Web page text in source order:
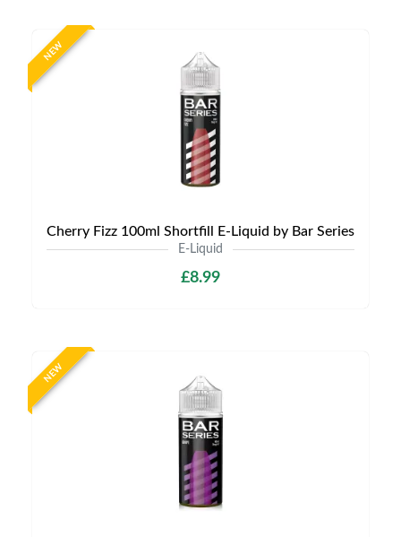
NEW
Cherry Fizz 100ml Shortfill E-Liquid by Bar Series
E-Liquid
£8.99
NEW